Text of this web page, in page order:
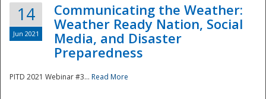
14
Jun 2021
Communicating the Weather:
Weather Ready Nation, Social
Media, and Disaster
Preparedness
PITD 2021 Webinar #3... Read More